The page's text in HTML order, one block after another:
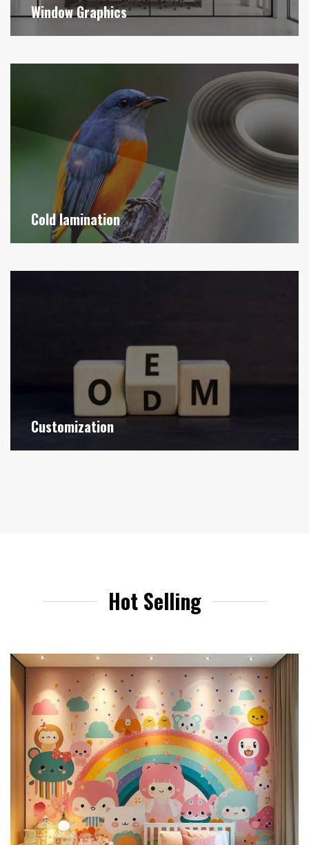
Window Graphics
Cold lamination
Customization
Hot Selling